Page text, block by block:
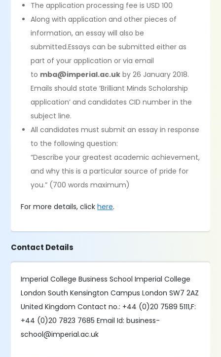
The application processing fee is USD 100
Along with application and other pieces of
information, an essay will also be
submitted.Essays can be submitted either as
part of your application or via email
to mba@imperial.ac.uk by 26 January 2018.
Emails should state ‘Brilliant Minds Scholarship
application’ and candidates CID number in the
subject line.
All candidates must submit an essay in response
to the following question:
“Describe your greatest academic achievement,
and why this is a particular source of pride for
you.” (700 words maximum)
For more details, clickhere.
Contact Details
Imperial College Business School Imperial College
London South Kensington Campus London SW7 2AZ
United Kingdom Contact no.: +44 (0)20 7589 5111,F:
+44 (0)20 7823 7685 Email Id: business-
school@imperial.ac.uk